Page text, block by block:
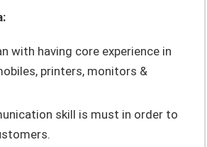
with having core experience in
printers, monitors &
skill is must in order to